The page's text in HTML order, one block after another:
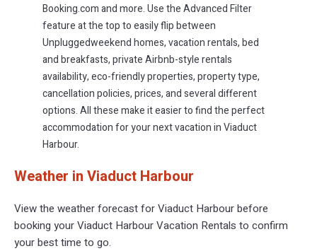
Booking.com and more. Use the Advanced Filter
feature at the top to easily flip between
Unpluggedweekend homes, vacation rentals, bed
and breakfasts, private Airbnb-style rentals
availability, eco-friendly properties, property type,
cancellation policies, prices, and several different
options. All these make it easier to find the perfect
accommodation for your next vacation in Viaduct
Harbour.
Weather in Viaduct Harbour
View the weather forecast for Viaduct Harbour before
booking your Viaduct Harbour Vacation Rentals to confirm
your best time to go.